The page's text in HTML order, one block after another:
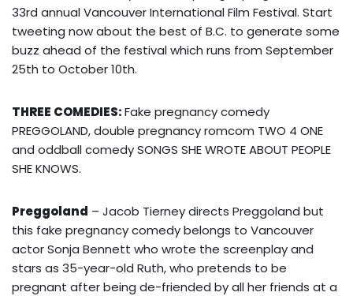
33rd annual Vancouver International Film Festival. Start
tweeting now about the best of B.C. to generate some
buzz ahead of the festival which runs from September
25th to October 10th.
THREE COMEDIES:Fake pregnancy comedy
PREGGOLAND, double pregnancy romcom TWO 4 ONE
and oddball comedy SONGS SHE WROTE ABOUT PEOPLE
SHE KNOWS.
Preggoland – Jacob Tierney directs Preggoland but
this fake pregnancy comedy belongs to Vancouver
actor Sonja Bennett who wrote the screenplay and
stars as 35-year-old Ruth, who pretends to be
pregnant after being de-friended by all her friends at a